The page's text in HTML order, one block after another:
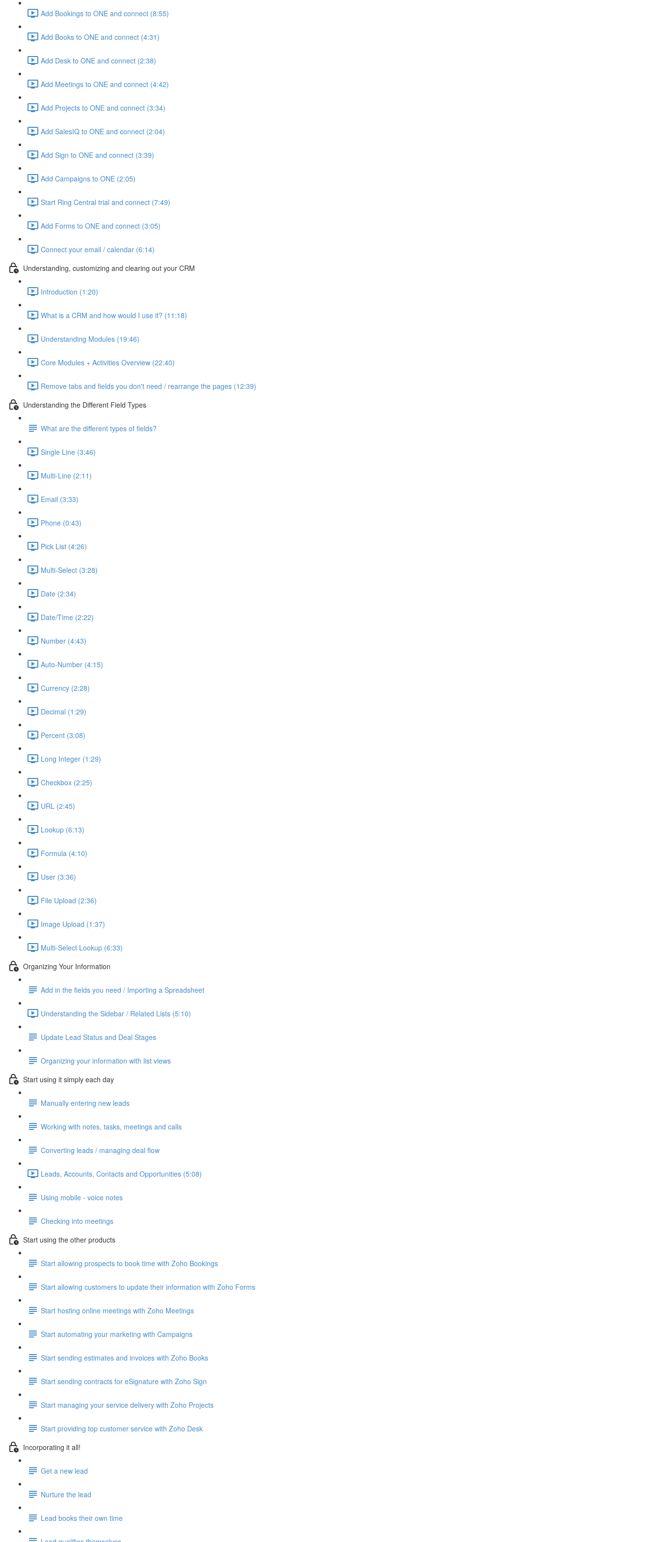
Add Bookings to ONE and connect (8:55)
Add Books to ONE and connect (4:31)
Add Desk to ONE and connect (2:38)
Add Meetings to ONE and connect (4:42)
Add Projects to ONE and connect (3:34)
Add SalesIQ to ONE and connect (2:04)
Add Sign to ONE and connect (3:39)
Add Campaigns to ONE (2:05)
Start Ring Central trial and connect (7:49)
Add Forms to ONE and connect (3:05)
Connect your email / calendar (6:14)
Understanding, customizing and clearing out your CRM
Introduction (1:20)
What is a CRM and how would I use it? (11:18)
Understanding Modules (19:46)
Core Modules + Activities Overview (22:40)
Remove tabs and fields you don't need / rearrange the pages (12:39)
Understanding the Different Field Types
What are the different types of fields?
Single Line (3:46)
Multi-Line (2:11)
Email (3:33)
Phone (0:43)
Pick List (4:26)
Multi-Select (3:28)
Date (2:34)
Date/Time (2:22)
Number (4:43)
Auto-Number (4:15)
Currency (2:28)
Decimal (1:29)
Percent (3:08)
Long Integer (1:29)
Checkbox (2:25)
URL (2:45)
Lookup (6:13)
Formula (4:10)
User (3:36)
File Upload (2:36)
Image Upload (1:37)
Multi-Select Lookup (6:33)
Organizing Your Information
Add in the fields you need / Importing a Spreadsheet
Understanding the Sidebar / Related Lists (5:10)
Update Lead Status and Deal Stages
Organizing your information with list views
Start using it simply each day
Manually entering new leads
Working with notes, tasks, meetings and calls
Converting leads / managing deal flow
Leads, Accounts, Contacts and Opportunities (5:08)
Using mobile - voice notes
Checking into meetings
Start using the other products
Start allowing prospects to book time with Zoho Bookings
Start allowing customers to update their information with Zoho Forms
Start hosting online meetings with Zoho Meetings
Start automating your marketing with Campaigns
Start sending estimates and invoices with Zoho Books
Start sending contracts for eSignature with Zoho Sign
Start managing your service delivery with Zoho Projects
Start providing top customer service with Zoho Desk
Incorporating it all!
Get a new lead
Nurture the lead
Lead books their own time